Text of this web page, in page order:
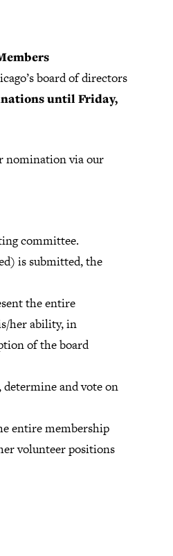
board of directors
until Friday,
nomination via our
committee.
is submitted, the
the entire
her ability, in
of the board
and vote on
entire membership
volunteer positions